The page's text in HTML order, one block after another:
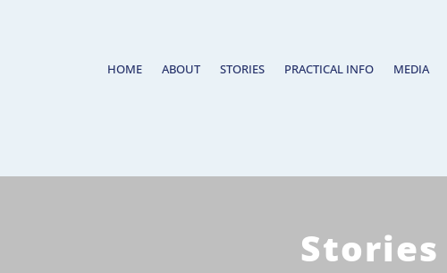
HOME ABOUT STORIES PRACTICAL INFO MEDIA
Stories